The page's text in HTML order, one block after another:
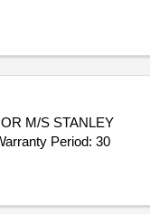
M/S STANLEY
Period: 30